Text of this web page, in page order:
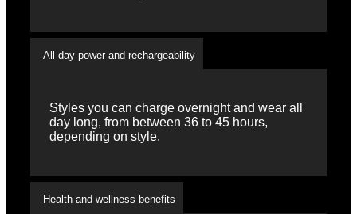
All-day power and rechargeability
Styles you can charge overnight and wear all
day long, from between 36 to 45 hours,
depending on style.
Health and wellness benefits